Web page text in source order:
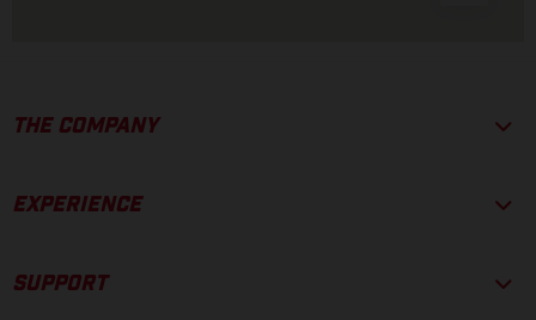
THE COMPANY
EXPERIENCE
SUPPORT